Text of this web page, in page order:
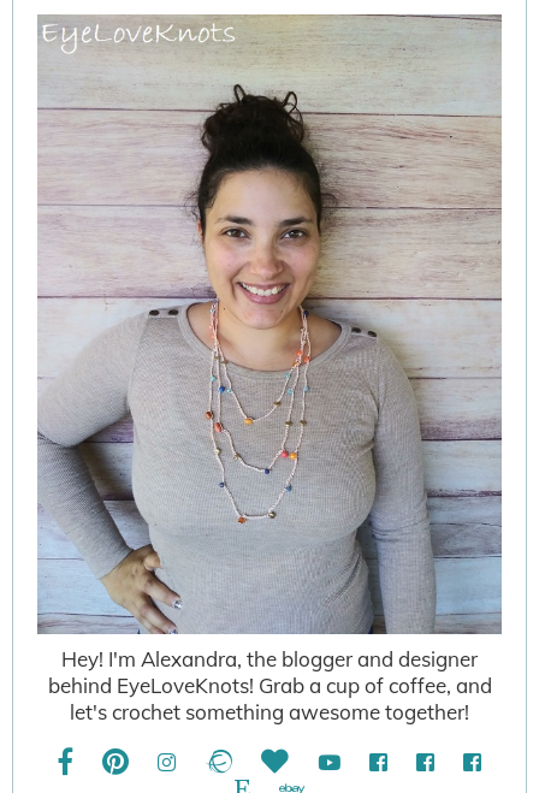
Hey! I'm Alexandra, the blogger and designer
behind EyeLoveKnots! Grab a cup of coffee, and
let's crochet something awesome together!